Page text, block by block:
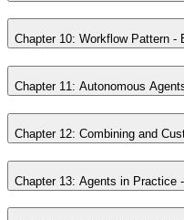
Chapter 10: Workflow Pattern -
Chapter 11: Autonomous
Chapter 12: Combining and
Chapter 13: Agents in Practice